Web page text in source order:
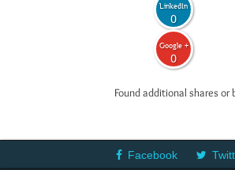
LinkedIn
0
Google +
0
Found additional shares
Facebook